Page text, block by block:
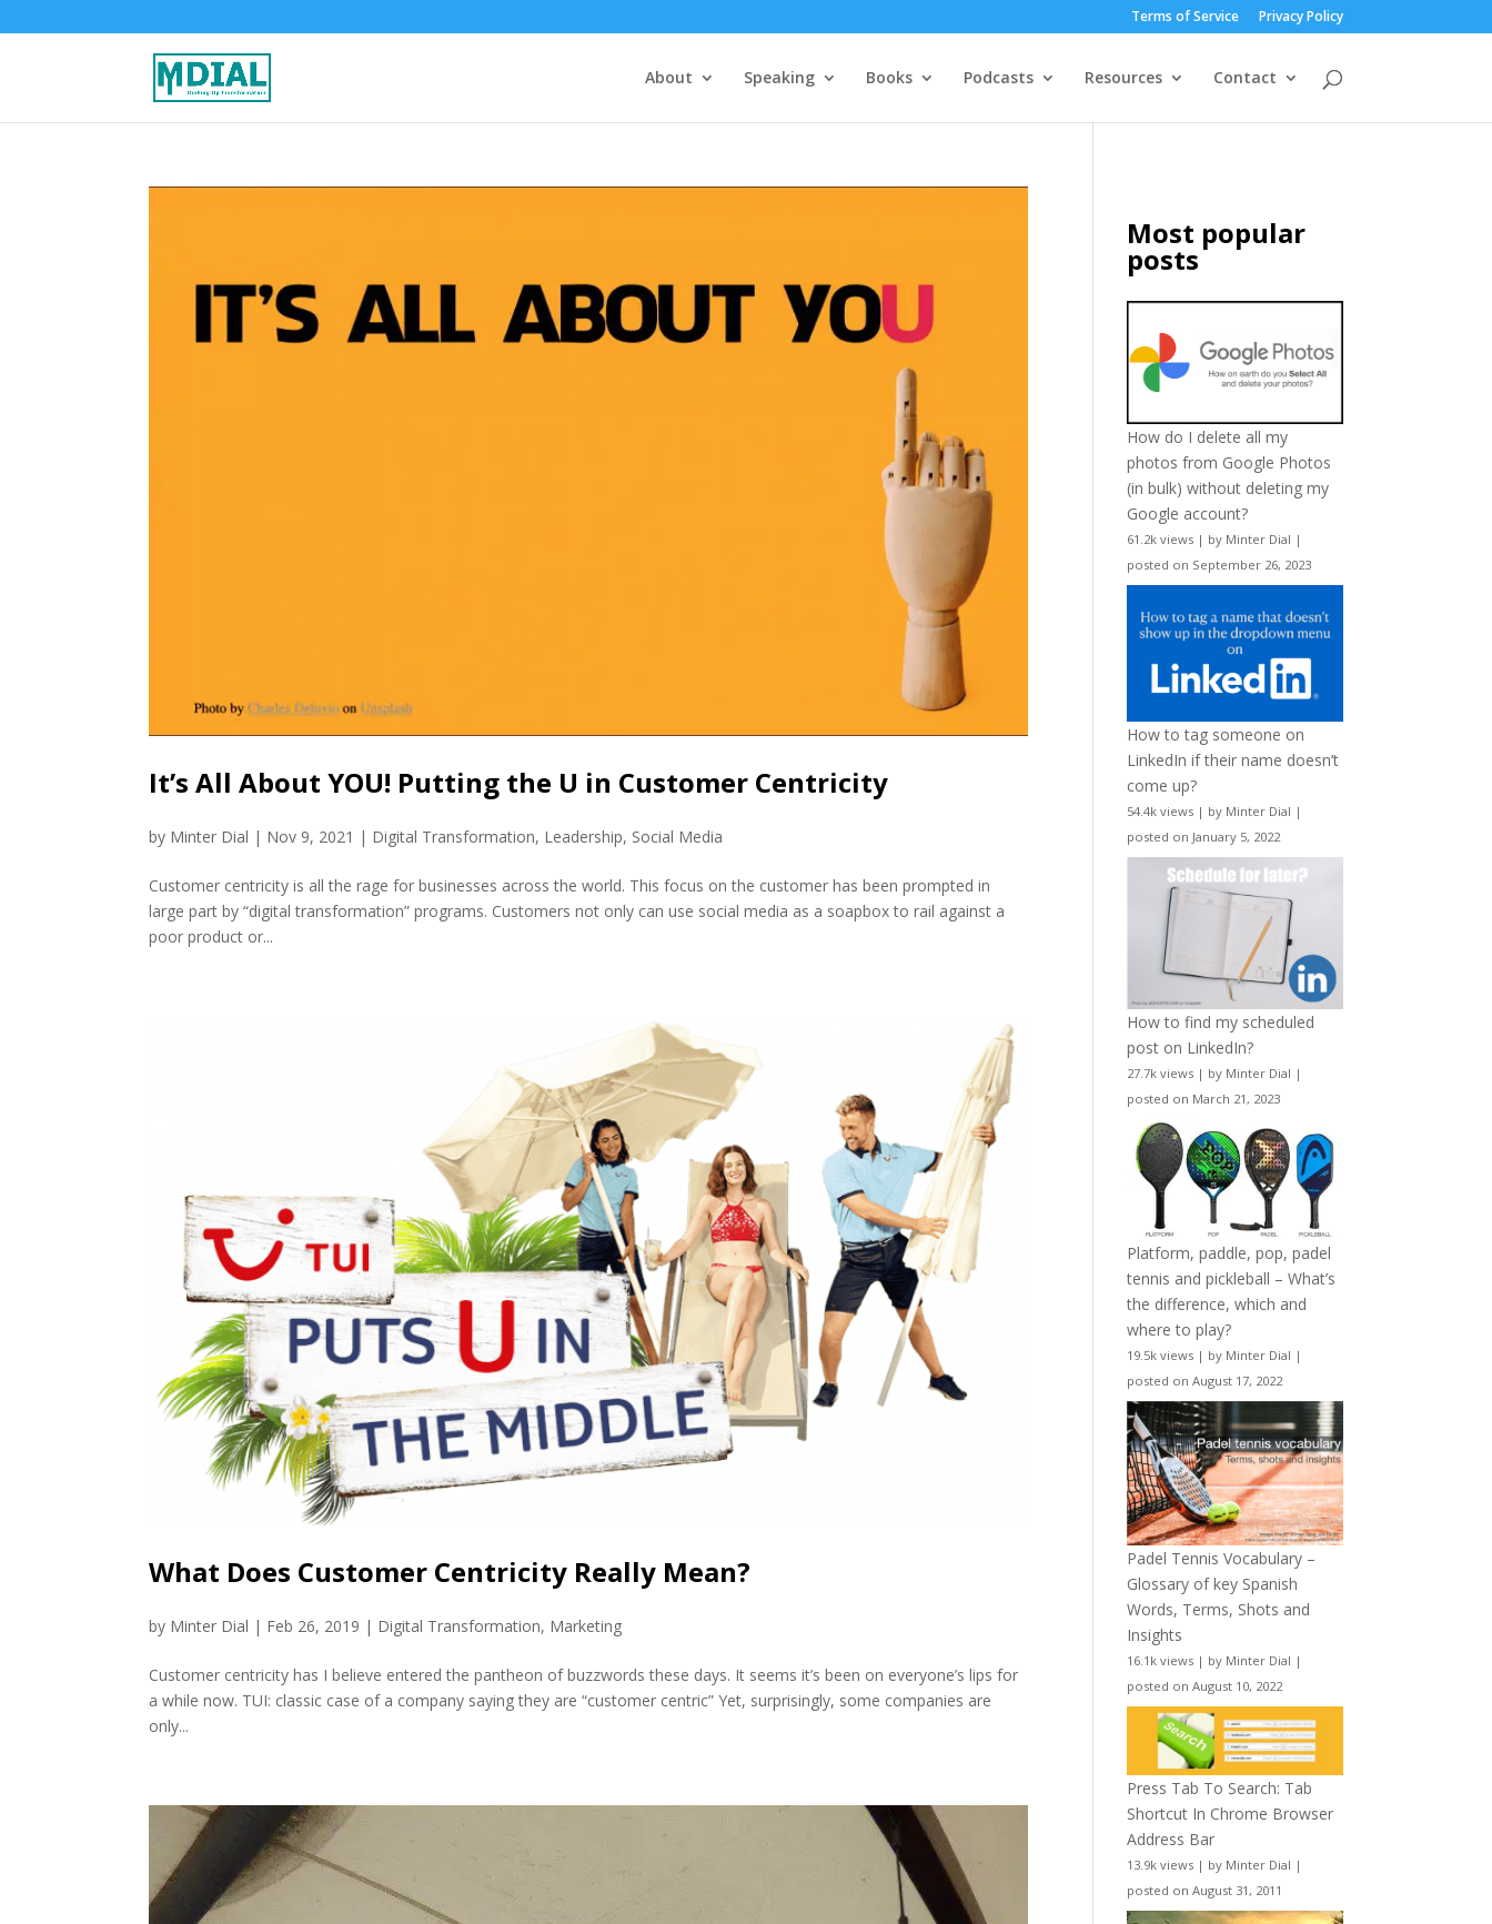
Terms of Service Privacy Policy
About Speaking Books Podcasts Resources Contact
It’s All About YOU! Putting the U in Customer Centricity
by Minter Dial | Nov 9, 2021 | Digital Transformation, Leadership, Social Media
Customer centricity is all the rage for businesses across the world. This focus on the customer has been prompted in
large part by “digital transformation” programs. Customers not only can use social media as a soapbox to rail against a
poor product or...
What Does Customer Centricity Really Mean?
by Minter Dial | Feb 26, 2019 | Digital Transformation, Marketing
Customer centricity has I believe entered the pantheon of buzzwords these days. It seems it’s been on everyone’s lips for
a while now. TUI: classic case of a company saying they are “customer centric” Yet, surprisingly, some companies are
only...
Most popular
posts
How do I delete all my
photos from Google Photos
(in bulk) without deleting my
Google account?
61.2k views | by Minter Dial |
posted on September 26, 2023
How to tag someone on
LinkedIn if their name doesn’t
come up?
54.4k views | by Minter Dial |
posted on January 5, 2022
How to find my scheduled
post on LinkedIn?
27.7k views | by Minter Dial |
posted on March 21, 2023
Platform, paddle, pop, padel
tennis and pickleball – What’s
the difference, which and
where to play?
19.5k views | by Minter Dial |
posted on August 17, 2022
Padel Tennis Vocabulary –
Glossary of key Spanish
Words, Terms, Shots and
Insights
16.1k views | by Minter Dial |
posted on August 10, 2022
Press Tab To Search: Tab
Shortcut In Chrome Browser
Address Bar
13.9k views | by Minter Dial |
posted on August 31, 2011